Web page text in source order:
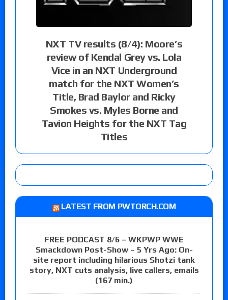
NXT TV results (8/4): Moore’s
review of Kendal Grey vs. Lola
Vice in an NXT Underground
match for the NXT Women’s
Title, Brad Baylor and Ricky
Smokes vs. Myles Borne and
Tavion Heights for the NXT Tag
Titles
LATEST FROM PWTORCH.COM
FREE PODCAST 8/6 – WKPWP WWE
Smackdown Post-Show – 5 Yrs Ago: On-
site report including hilarious Shotzi tank
story, NXT cuts analysis, live callers, emails
(167 min.)